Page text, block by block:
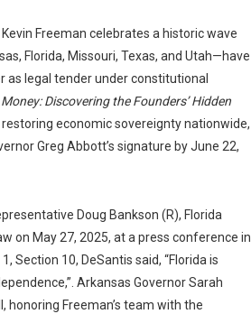
Freeman celebrates a historic wave
Florida, Missouri, Texas, and Utah—have
as legal tender under constitutional
Discovering the Founders’ Hidden
economic sovereignty nationwide,
Greg Abbott’s signature by June 22,
Doug Bankson (R), Florida
on May 27, 2025, at a press conference in
Section 10, DeSantis said, “Florida is
Arkansas Governor Sarah
honoring Freeman’s team with the